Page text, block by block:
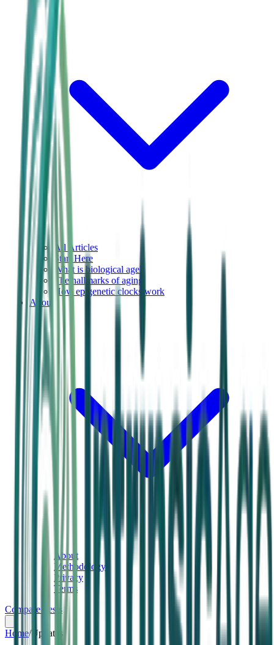
All Articles
Start Here
What is biological age?
The hallmarks of aging
How epigenetic clocks work
About
About
Methodology
Privacy
Terms
Compare Tests
Home/Updates